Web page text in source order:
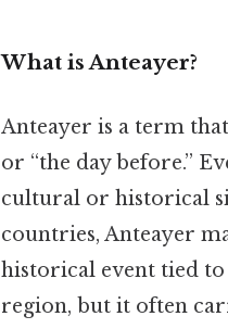
What is Anteayer?
Anteayer is a term
or “the day before.”
cultural or historical
countries, Anteayer
historical event tied to
region, but it often